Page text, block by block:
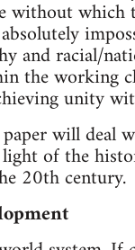
without which
and racial/
the working
unity
will deal
of the
20th century.